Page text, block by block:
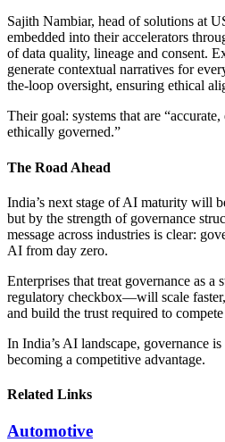
Sajith Nambiar, head of solutions at
embedded into their accelerators
of data quality, lineage and consent.
generate contextual narratives for
the-loop oversight, ensuring ethical
Their goal: systems that are
ethically governed.”
The Road Ahead
India’s next stage of AI maturity will
but by the strength of governance
message across industries is clear:
AI from day zero.
Enterprises that treat governance as
regulatory checkbox—will scale
and build the trust required to
In India’s AI landscape, governance
becoming a competitive advantage.
Related Links
Automotive